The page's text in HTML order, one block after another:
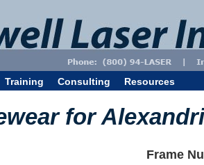
Training Consulting Resources
for
Frame